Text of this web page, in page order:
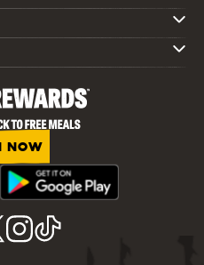
NOW